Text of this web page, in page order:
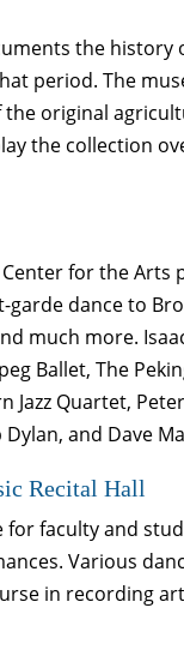
the
period. The
original
the collection
for the
dance to
much more.
Ballet, The
Jazz Quartet,
and Dave
Recital Hall
faculty and
Various
in recording